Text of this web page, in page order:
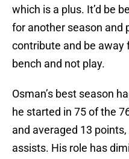
which is a plus. It’d be
for another season and
contribute and be away
bench and not play.
Osman’s best season
he started in 75 of the
and averaged 13
assists. His role has